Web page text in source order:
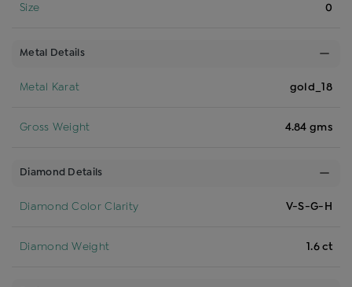
Size 0
Metal Details
Metal Karat gold_18
Gross Weight 4.84 gms
Diamond Details
Diamond Color Clarity V-S-G-H
Diamond Weight 1.6 ct